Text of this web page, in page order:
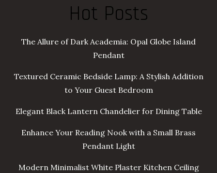
Hot Posts
The Allure of Dark Academia: Opal Globe Island
Pendant
Textured Ceramic Bedside Lamp: A Stylish Addition
to Your Guest Bedroom
Elegant Black Lantern Chandelier for Dining Table
Enhance Your Reading Nook with a Small Brass
Pendant Light
Modern Minimalist White Plaster Kitchen Ceiling